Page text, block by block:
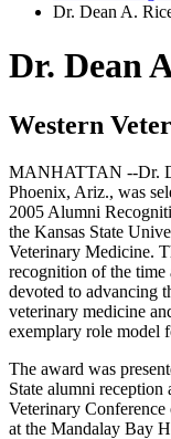
Dr. Dean A.
Dr. Dean
Western
MANHATTAN --Dr.
Phoenix, Ariz., was
2005 Alumni
the Kansas State
Veterinary Medicine.
recognition of the time
devoted to advancing
veterinary medicine
exemplary role model
The award was
State alumni reception
Veterinary
at the Mandalay Bay